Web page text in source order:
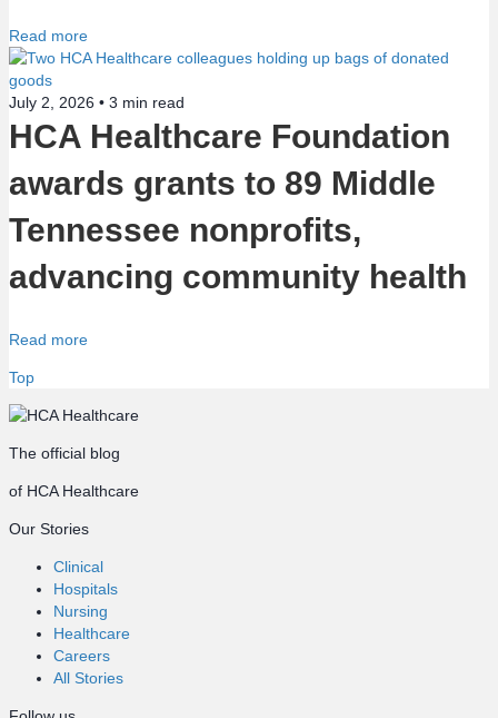
Read more
July 2, 2026 • 3 min read
HCA Healthcare Foundation
awards grants to 89 Middle
Tennessee nonprofits,
advancing community health
Read more
Top
The official blog
of HCA Healthcare
Our Stories
Clinical
Hospitals
Nursing
Healthcare
Careers
All Stories